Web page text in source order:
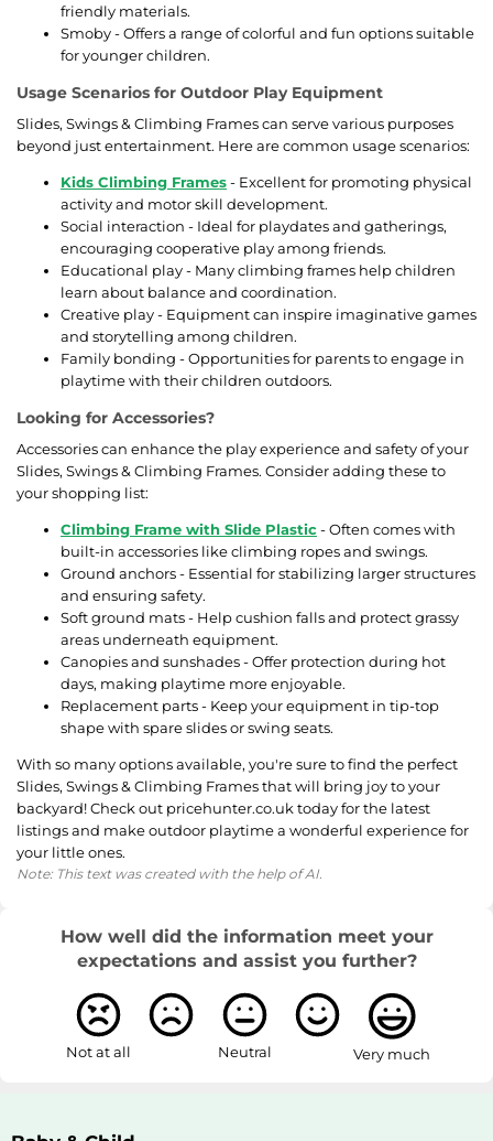
friendly materials.
Smoby - Offers a range of colorful and fun options suitable
for younger children.
Usage Scenarios for Outdoor Play Equipment
Slides, Swings & Climbing Frames can serve various purposes
beyond just entertainment. Here are common usage scenarios:
Kids Climbing Frames- Excellent for promoting physical
activity and motor skill development.
Social interaction - Ideal for playdates and gatherings,
encouraging cooperative play among friends.
Educational play - Many climbing frames help children
learn about balance and coordination.
Creative play - Equipment can inspire imaginative games
and storytelling among children.
Family bonding - Opportunities for parents to engage in
playtime with their children outdoors.
Looking for Accessories?
Accessories can enhance the play experience and safety of your
Slides, Swings & Climbing Frames. Consider adding these to
your shopping list:
Climbing Frame with Slide Plastic- Often comes with
built-in accessories like climbing ropes and swings.
Ground anchors - Essential for stabilizing larger structures
and ensuring safety.
Soft ground mats - Help cushion falls and protect grassy
areas underneath equipment.
Canopies and sunshades - Offer protection during hot
days, making playtime more enjoyable.
Replacement parts - Keep your equipment in tip-top
shape with spare slides or swing seats.
With so many options available, you're sure to find the perfect
Slides, Swings & Climbing Frames that will bring joy to your
backyard! Check out pricehunter.co.uk today for the latest
listings and make outdoor playtime a wonderful experience for
your little ones.
Note: This text was created with the help of AI.
How well did the information meet your
expectations and assist you further?
Not at all Neutral Very much